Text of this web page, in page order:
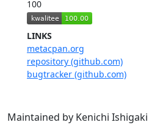
100
LINKS
metacpan.org
repository (github.com)
bugtracker (github.com)
Maintained by Kenichi